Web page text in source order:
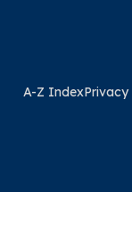
A-Z IndexPrivacy